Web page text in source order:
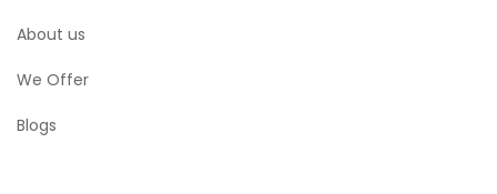
About us
We Offer
Blogs